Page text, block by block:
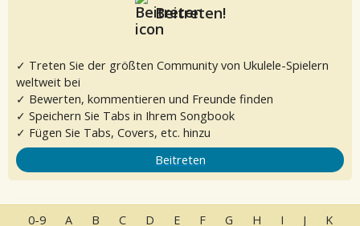
Beitreten!
✓ Treten Sie der größten Community von Ukulele-Spielern
weltweit bei
✓ Bewerten, kommentieren und Freunde finden
✓ Speichern Sie Tabs in Ihrem Songbook
✓ Fügen Sie Tabs, Covers, etc. hinzu
Beitreten
0-9 A B C D E F G H I J K